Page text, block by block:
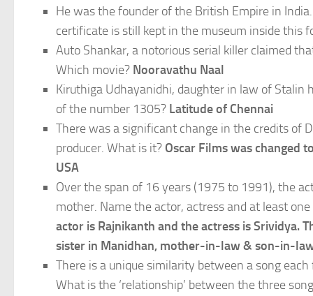
He was the founder of the British Empire in
certificate is still kept in the museum inside this
Auto Shankar, a notorious serial killer claimed
Which movie? Nooravathu Naal
Kiruthiga Udhayanidhi, daughter in law of Stalin
of the number 1305? Latitude of Chennai
There was a significant change in the credits of
producer. What is it? Oscar Films was changed
USA
Over the span of 16 years (1975 to 1991), the
mother. Name the actor, actress and at least
actor is Rajnikanth and the actress is Srividya.
sister in Manidhan, mother-in-law & son-in-
There is a unique similarity between a song
What is the ‘relationship’ between the three